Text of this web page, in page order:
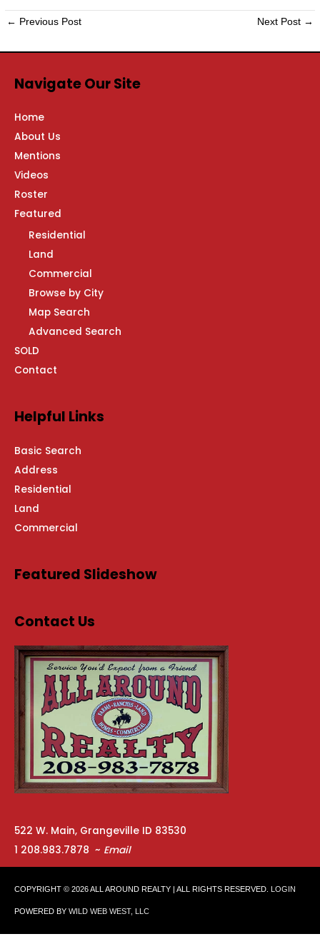
← Previous Post Next Post →
Navigate Our Site
Home
About Us
Mentions
Videos
Roster
Featured
Residential
Land
Commercial
Browse by City
Map Search
Advanced Search
SOLD
Contact
Helpful Links
Basic Search
Address
Residential
Land
Commercial
Featured Slideshow
Contact Us
522 W. Main, Grangeville ID 83530
1 208.983.7878 ~ Email
COPYRIGHT © 2026ALL AROUND REALTY | ALL RIGHTS RESERVED. LOGIN
POWERED BY WILD WEB WEST, LLC